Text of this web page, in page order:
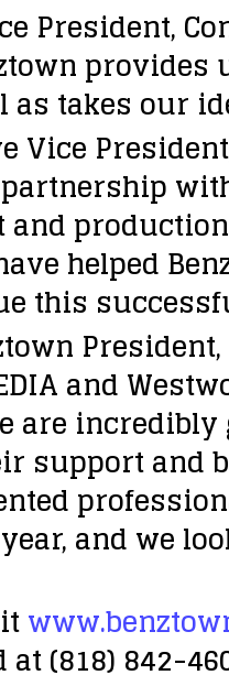
President,
takes our
Vice
partnership
helped
this
and
are
support
and we
at (818) 842-